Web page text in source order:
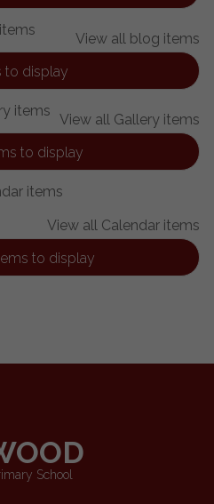
View all blog items
to display
items
View all Gallery items
to display
items
View all Calendar items
to display
School